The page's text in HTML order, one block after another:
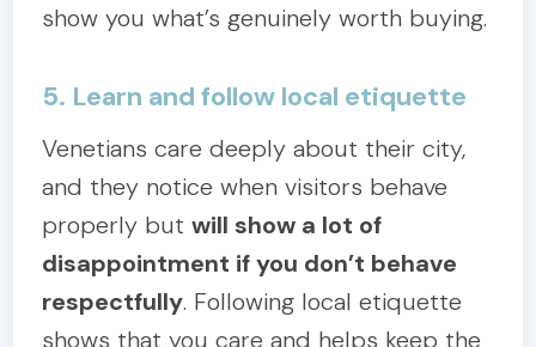
show you what’s genuinely worth buying.
5. Learn and follow local etiquette
Venetians care deeply about their city,
and they notice when visitors behave
properly butwill show a lot of
disappointment if you don’t behave
respectfully. Following local etiquette
shows that you care and helps keep the